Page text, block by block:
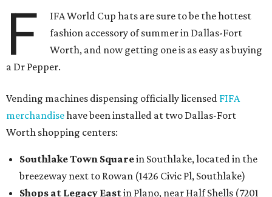
F
IFA World Cup hats are sure to be the hottest
fashion accessory of summer in Dallas-Fort
Worth, and now getting one is as easy as buying
a Dr Pepper.
Vending machines dispensing officially licensed FIFA
merchandisehave been installed at two Dallas-Fort
Worth shopping centers:
Southlake Town Squarein Southlake, located in the
breezeway next to Rowan (1426 Civic Pl, Southlake)
Shops at Legacy Eastin Plano, near Half Shells (7201